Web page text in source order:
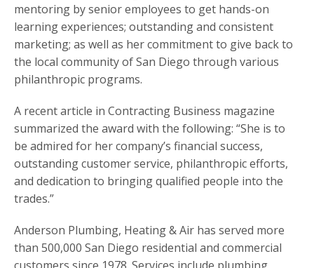
mentoring by senior employees to get hands-on
learning experiences; outstanding and consistent
marketing; as well as her commitment to give back to
the local community of San Diego through various
philanthropic programs.
A recent article in Contracting Business magazine
summarized the award with the following: “She is to
be admired for her company’s financial success,
outstanding customer service, philanthropic efforts,
and dedication to bringing qualified people into the
trades.”
Anderson Plumbing, Heating & Air has served more
than 500,000 San Diego residential and commercial